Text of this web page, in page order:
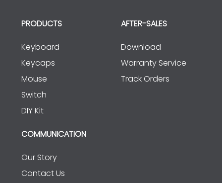
PRODUCTS
Keyboard
Keycaps
Mouse
Switch
DIY Kit
AFTER-SALES
Download
Warranty Service
Track Orders
COMMUNICATION
Our Story
Contact Us